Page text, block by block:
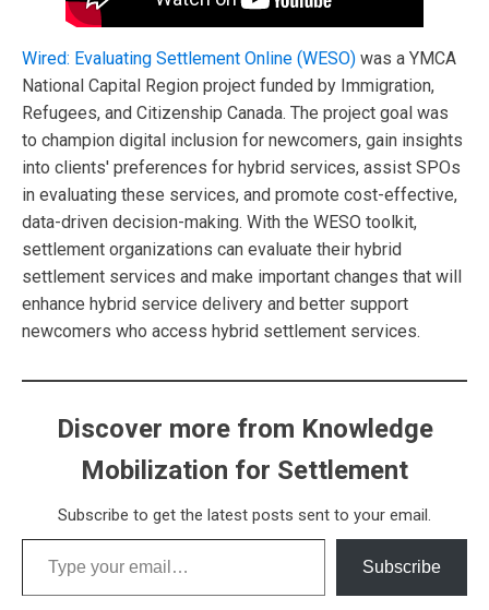
Wired: Evaluating Settlement Online (WESO) was a YMCA
National Capital Region project funded by Immigration,
Refugees, and Citizenship Canada. The project goal was
to champion digital inclusion for newcomers, gain insights
into clients' preferences for hybrid services, assist SPOs
in evaluating these services, and promote cost-effective,
data-driven decision-making. With the WESO toolkit,
settlement organizations can evaluate their hybrid
settlement services and make important changes that will
enhance hybrid service delivery and better support
newcomers who access hybrid settlement services.
Discover more from Knowledge
Mobilization for Settlement
Subscribe to get the latest posts sent to your email.
Type your email…
Subscribe